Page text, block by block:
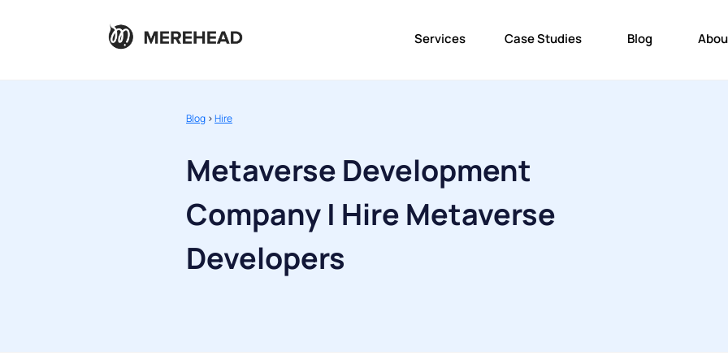
Services Case Studies Blog
Blog >Hire
Metaverse Development
Company | Hire Metaverse
Developers